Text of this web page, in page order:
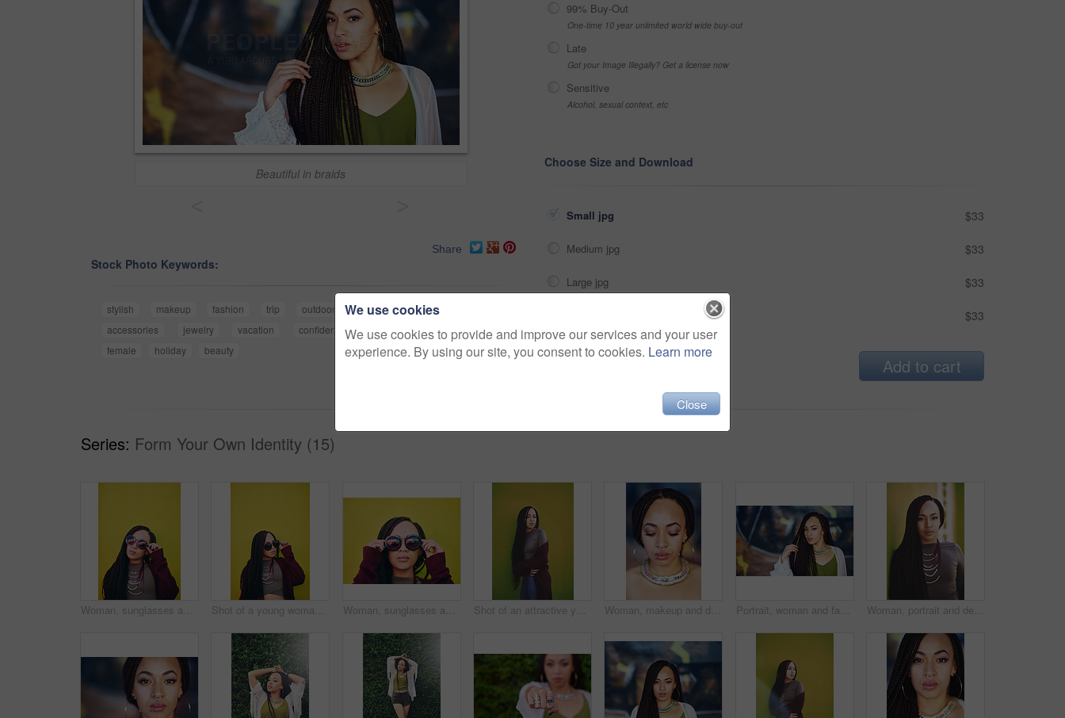
Beautiful in braids
Share
Stock Photo Keywords:
stylish makeup fashion trip outdoor outside weekend
accessories
jewelry vacation confidence woman person
portrait
female
holiday beauty
99% Buy-Out
One-time 10 year unlimited world wide buy-out
Late
Got your Image Illegally? Get a license now
Sensitive
Alcohol, sexual context, etc
Choose Size and Download
Small jpg $33
Medium jpg $33
Large jpg $33
$33
Add to cart
Series: Form Your Own Identity (15)
Woman, sunglasses and designer fashion in studio, style and confident for cool outfit. Female person, eyewear and casual jewelry for clothes, green background and edgy pride for gen z aesthetic Shot of a young woman wearing sunglasses against a green background Woman, sunglasses and designer style in outdoor, attitude and confident for cool outfit. Female person, accessories and casual jewelry for fashion, green background and edgy pride for gen z aesthetic Shot of an attractive young woman posing against a green wall Woman, makeup and designer jewelry in outdoor, beauty and cosmetics for style or confidence. Female person, accessories and attitude for skincare, self care and proud of foundation for wellness Portrait, woman and fashion with jewelry outdoor on vacation, weekend trip or holiday in New York. Female person, accessories and makeup for beauty, confidence and necklace for stylish outside Woman, portrait and designer clothes in outdoor, fashion and travel for style or confidence. Female person, accessories and jewelry on vacation, holiday and proud of braids for outside wellness
We use cookies
We use cookies to provide and improve our services and your user
experience. By using our site, you consent to cookies. Learn more
Close